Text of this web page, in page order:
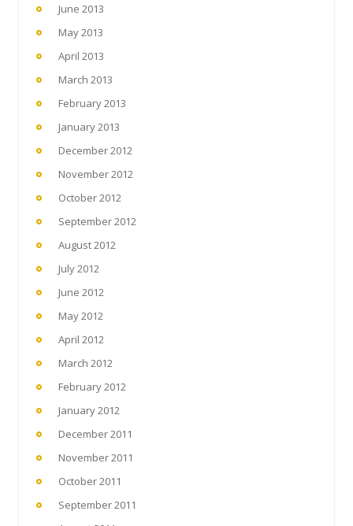
June 2013
May 2013
April 2013
March 2013
February 2013
January 2013
December 2012
November 2012
October 2012
September 2012
August 2012
July 2012
June 2012
May 2012
April 2012
March 2012
February 2012
January 2012
December 2011
November 2011
October 2011
September 2011